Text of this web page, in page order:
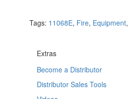
Tags: 11068E, Fire, Equipment,
Extras
Become a Distributor
Distributor Sales Tools